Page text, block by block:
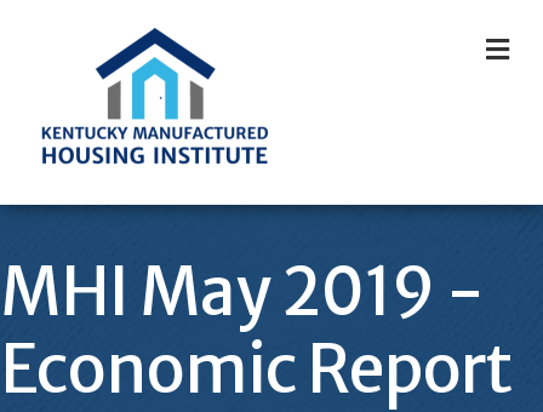
MHI May 2019 -
Economic Report